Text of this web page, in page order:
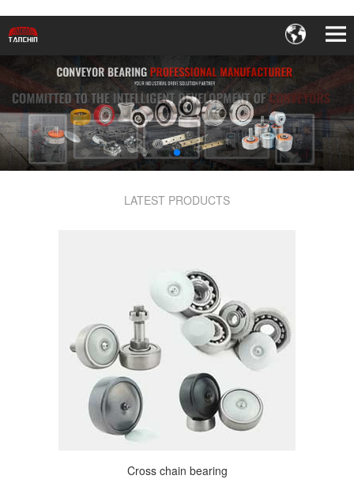
LATEST PRODUCTS
Cross chain bearing